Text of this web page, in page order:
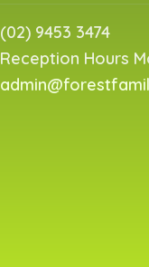
(02) 9453 3474
Reception Hours